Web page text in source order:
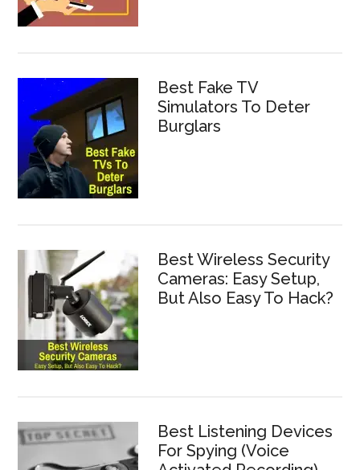
Best Fake TV
Simulators To Deter
Burglars
Best Wireless Security
Cameras: Easy Setup,
But Also Easy To Hack?
Best Listening Devices
For Spying (Voice